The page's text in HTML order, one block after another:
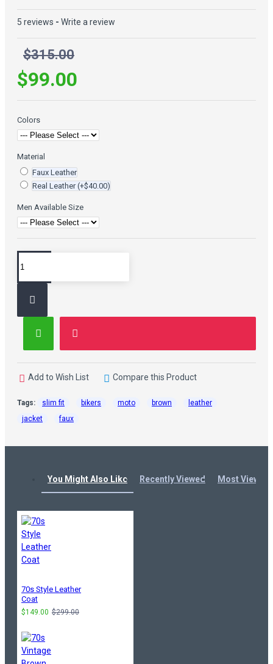
5 reviews - Write a review
$315.00
$99.00
Colors
Material
Faux Leather
Real Leather(+$40.00)
Men Available Size
Add to Wish List Compare this Product
Tags: slim fit bikers moto brown
leather
jacket
faux
You Might Also Like Recently Viewed Most Viewed
70s Style Leather
Coat
$149.00 $299.00